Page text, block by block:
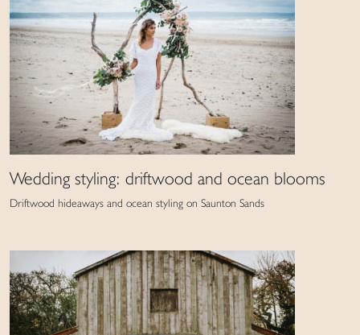
Wedding styling: driftwood and ocean blooms
Driftwood hideaways and ocean styling on Saunton Sands